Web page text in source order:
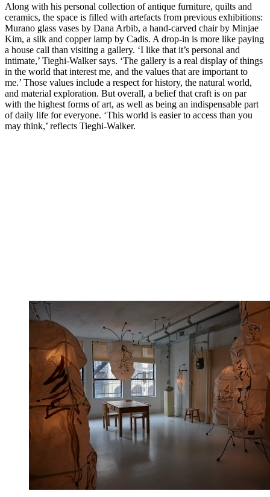
Along with his personal collection of antique furniture, quilts and
ceramics, the space is filled with artefacts from previous exhibitions:
Murano glass vases by Dana Arbib, a hand-carved chair by Minjae
Kim, a silk and copper lamp by Cadis. A drop-in is more like paying
a house call than visiting a gallery. ‘I like that it’s personal and
intimate,’ Tieghi-Walker says. ‘The gallery is a real display of things
in the world that interest me, and the values that are important to
me.’ Those values include a respect for history, the natural world,
and material exploration. But overall, a belief that craft is on par
with the highest forms of art, as well as being an indispensable part
of daily life for everyone. ‘This world is easier to access than you
may think,’ reflects Tieghi-Walker.